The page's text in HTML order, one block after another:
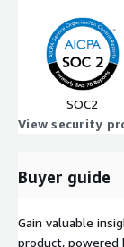
SOC2
View security
Buyer guide
Gain valuable
product, powered